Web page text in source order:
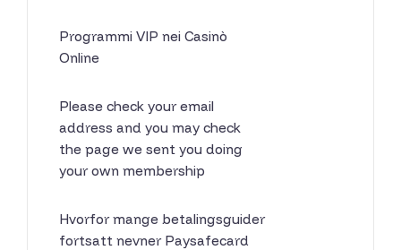
Programmi VIP nei Casinò
Online
Please check your email
address and you may check
the page we sent you doing
your own membership
Hvorfor mange betalingsguider
fortsatt nevner Paysafecard